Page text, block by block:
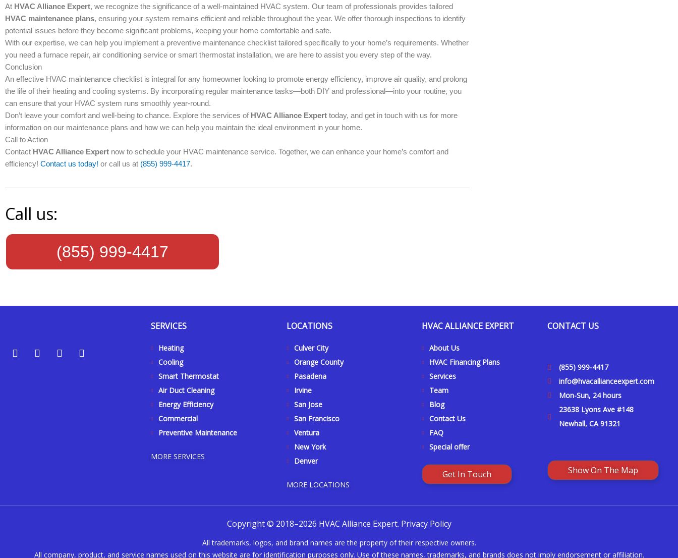
At HVAC Alliance Expert, we recognize the significance of a well-maintained HVAC system. Our team of professionals provides tailored
HVAC maintenance plans, ensuring your system remains efficient and reliable throughout the year. We offer thorough inspections to identify
potential issues before they become significant problems, keeping your home comfortable and safe.
With our expertise, we can help you implement a preventive maintenance checklist tailored specifically to your home’s requirements. Whether
you need a furnace repair, air conditioning service or smart thermostat installation, we are here to assist you every step of the way.
Conclusion
An effective HVAC maintenance checklist is integral for any homeowner looking to promote energy efficiency, improve air quality, and prolong
the life of their heating and cooling systems. By incorporating regular maintenance tasks—both DIY and professional—into your routine, you
can ensure that your HVAC system runs smoothly year-round.
Don’t leave your comfort and well-being to chance. Explore the services of HVAC Alliance Expert today, and get in touch with us for more
information on our maintenance plans and how we can help you maintain the ideal environment in your home.
Call to Action
Contact HVAC Alliance Expert now to schedule your HVAC maintenance service. Together, we can enhance your home’s comfort and
efficiency! Contact us today! or call us at (855) 999-4417.
Call us:
(855) 999-4417
Y
e
Y
o
F
a
I
n
SERVICES
Heating
Cooling
Smart Thermostat
Air Duct Cleaning
Energy Efficiency
Commercial
Preventive Maintenance
MORE SERVICES
LOCATIONS
Culver City
Orange County
Pasadena
Irvine
San Jose
San Francisco
Ventura
New York
Denver
MORE LOCATIONS
HVAC ALLIANCE EXPERT
About Us
HVAC Financing Plans
Services
Team
Blog
Contact Us
FAQ
Special offer
Get In Touch
CONTACT US
(855) 999-4417
info@hvacallianceexpert.com
Mon-Sun, 24 hours
23638 Lyons Ave #148
Newhall, CA 91321
Show On The Map
Copyright © 2018–2026 HVAC Alliance Expert. Privacy Policy
All trademarks, logos, and brand names are the property of their respective owners.
All company, product, and service names used on this website are for identification purposes only. Use of these names, trademarks, and brands does not imply endorsement or affiliation.